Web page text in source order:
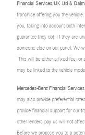
Financial Services UK Ltd &
franchise offering you the
you, taking into account both
guarantee they do). If they are
someone else on our panel. We
This will be either a fixed fee, or
may be linked to the vehicle
Mercedes-Benz Financial
may also provide preferential
provide financial support for our
other lenders pay us will not
Before we propose you to a